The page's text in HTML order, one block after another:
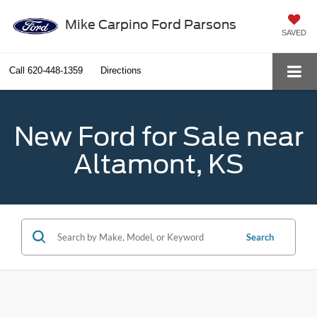
Mike Carpino Ford Parsons
SAVED
Call 620-448-1359 Directions
New Ford for Sale near
Altamont, KS
Search